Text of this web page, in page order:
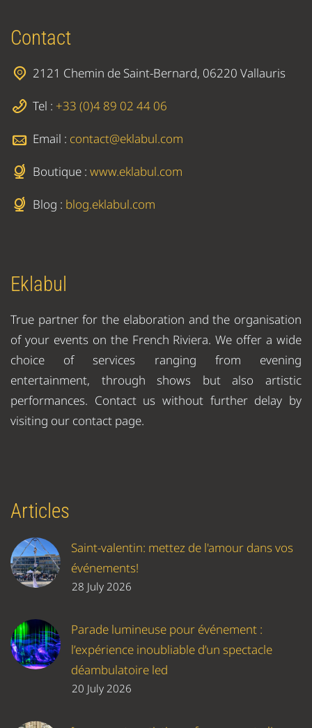
Contact
2121 Chemin de Saint-Bernard, 06220 Vallauris
Tel : +33 (0)4 89 02 44 06
Email : contact@eklabul.com
Boutique : www.eklabul.com
Blog : blog.eklabul.com
Eklabul
True partner for the elaboration and the organisation
of your events on the French Riviera. We offer a wide
choice of services ranging from evening
entertainment, through shows but also artistic
performances. Contact us without further delay by
visiting our contact page.
Articles
Saint-valentin: mettez de l'amour dans vos
événements!
28 July 2026
Parade lumineuse pour événement :
l’expérience inoubliable d’un spectacle
déambulatoire led
20 July 2026